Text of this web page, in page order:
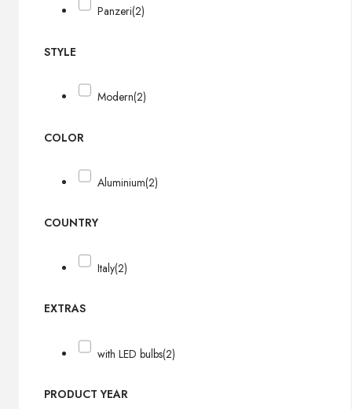
Panzeri(2)
STYLE
Modern(2)
COLOR
Aluminium(2)
COUNTRY
Italy(2)
EXTRAS
with LED bulbs(2)
PRODUCT YEAR